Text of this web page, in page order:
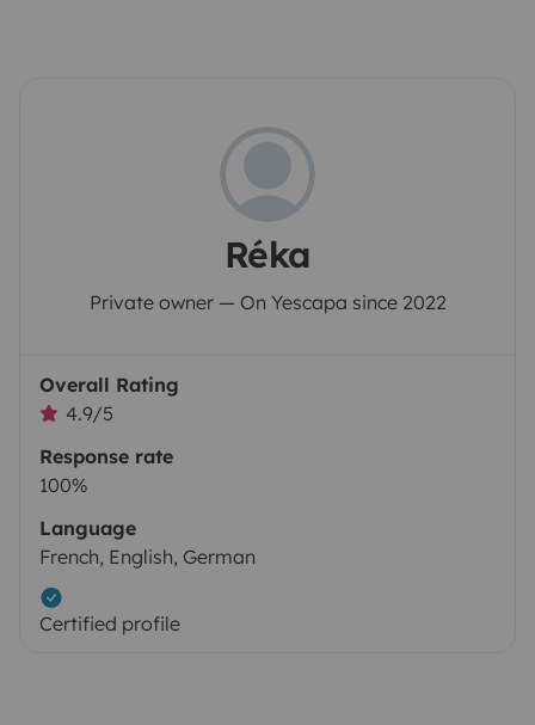
Réka
Private owner — On Yescapa since 2022
Overall Rating
4.9/5
Response rate
100%
Language
French, English, German
Certified profile